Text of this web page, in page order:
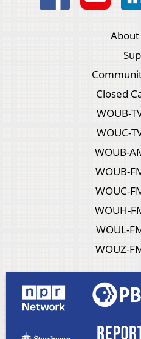
About
Closed
WOUB-
WOUC-
WOUB-
WOUB-
WOUC-
WOUH-
WOUL-
WOUZ-